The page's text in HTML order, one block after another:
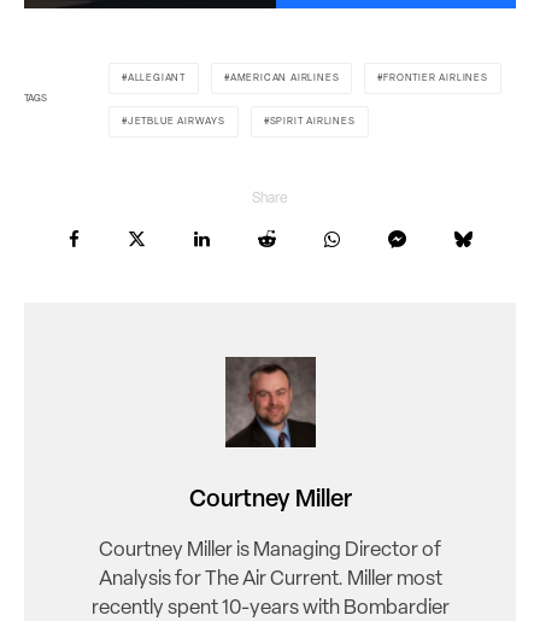
TAGS
ALLEGIANT AMERICAN AIRLINES FRONTIER AIRLINES
JETBLUE AIRWAYS SPIRIT AIRLINES
Share
Courtney Miller
Courtney Miller is Managing Director of
Analysis for The Air Current. Miller most
recently spent 10-years with Bombardier